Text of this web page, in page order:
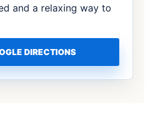
and a relaxing way to
DIRECTIONS